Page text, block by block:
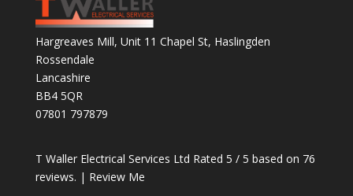
Hargreaves Mill, Unit 11 Chapel St, Haslingden
Rossendale
Lancashire
BB4 5QR
07801 797879
T Waller Electrical Services Ltd Rated 5 / 5 based on 76
reviews. | Review Me